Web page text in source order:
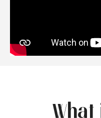
What